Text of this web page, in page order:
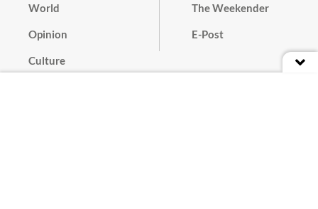
World
Opinion
Culture
The Weekender
E-Post